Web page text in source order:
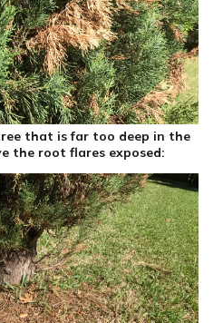
that is far too deep in the
the root flares exposed: